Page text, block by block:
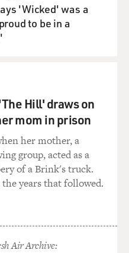
'Wicked' was a
to be in a
Hill' draws on
mom in prison
her mother, a
group, acted as a
of a Brink's truck.
years that followed.
Air Archive: